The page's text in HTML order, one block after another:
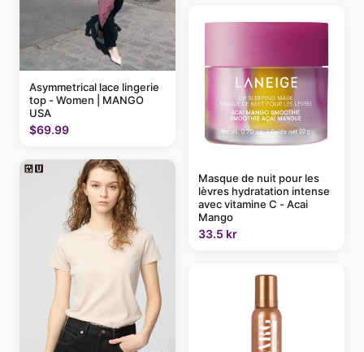
Asymmetrical lace lingerie
top - Women | MANGO
USA
$69.99
Masque de nuit pour les
lèvres hydratation intense
avec vitamine C - Acai
Mango
33.5 kr